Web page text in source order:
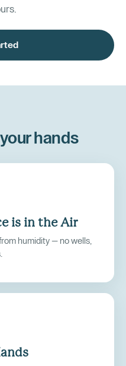
hands
is in the Air
humidity — no wells,